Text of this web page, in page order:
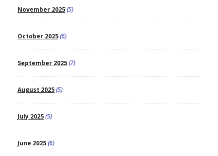
November 2025(5)
October 2025(6)
September 2025(7)
August 2025(5)
July 2025(5)
June 2025(6)